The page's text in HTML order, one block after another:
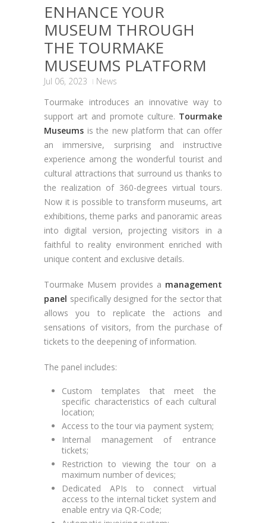
ENHANCE YOUR
MUSEUM THROUGH
THE TOURMAKE
MUSEUMS PLATFORM
Jul 06, 2023
News
Tourmake introduces an innovative way to
support art and promote culture. Tourmake
Museums is the new platform that can offer
an immersive, surprising and instructive
experience among the wonderful tourist and
cultural attractions that surround us thanks to
the realization of 360-degrees virtual tours.
Now it is possible to transform museums, art
exhibitions, theme parks and panoramic areas
into digital version, projecting visitors in a
faithful to reality environment enriched with
unique content and exclusive details.
Tourmake Musem provides a management
panel specifically designed for the sector that
allows you to replicate the actions and
sensations of visitors, from the purchase of
tickets to the deepening of information.
The panel includes:
Custom templates that meet the
specific characteristics of each cultural
location;
Access to the tour via payment system;
Internal management of entrance
tickets;
Restriction to viewing the tour on a
maximum number of devices;
Dedicated APIs to connect virtual
access to the internal ticket system and
enable entry via QR-Code;